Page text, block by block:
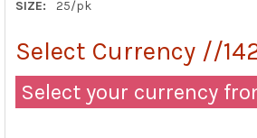
SIZE:
25/pk
Select Currency //
Select your currency